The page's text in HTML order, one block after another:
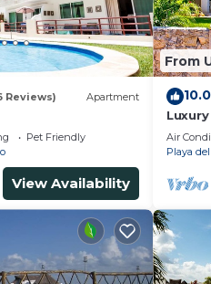
Reviews) Apartment
Pet Friendly
View Availability
From
10.0
5th
Air
Playa